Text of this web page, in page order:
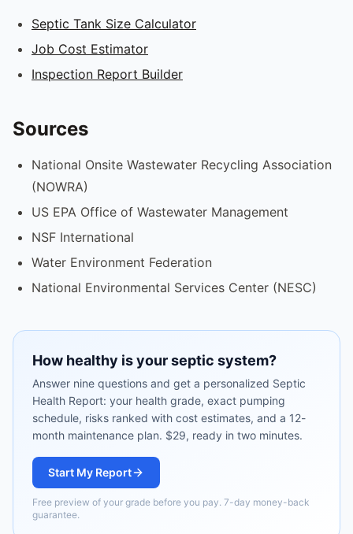
Septic Tank Size Calculator
Job Cost Estimator
Inspection Report Builder
Sources
National Onsite Wastewater Recycling Association
(NOWRA)
US EPA Office of Wastewater Management
NSF International
Water Environment Federation
National Environmental Services Center (NESC)
How healthy is your septic system?
Answer nine questions and get a personalized Septic
Health Report: your health grade, exact pumping
schedule, risks ranked with cost estimates, and a 12-
month maintenance plan. $29, ready in two minutes.
Start My Report
Free preview of your grade before you pay. 7-day money-back
guarantee.